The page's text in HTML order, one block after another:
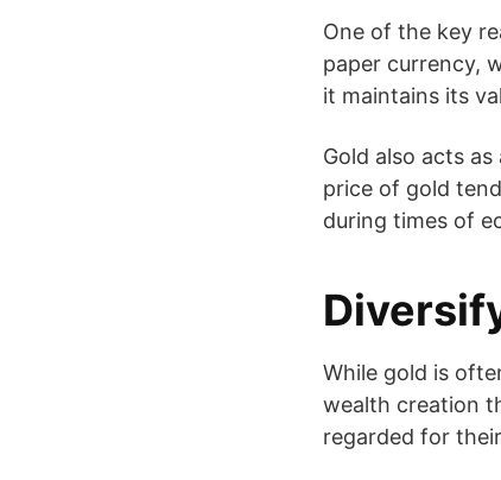
One of the key
paper currency,
it maintains its
Gold also acts
price of gold
during times of
While gold is
wealth creation
regarded for